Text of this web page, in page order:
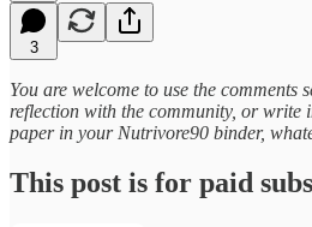
3
You are welcome to use the comments
reflection with the community, or write
paper in your Nutrivore90 binder,
This post is for paid